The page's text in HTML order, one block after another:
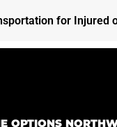
for Injured
OPTIONS